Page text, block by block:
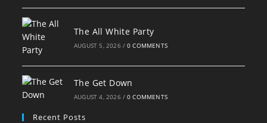
The All White Party
AUGUST 5, 2026 / 0 COMMENTS
The Get Down
AUGUST 4, 2026 / 0 COMMENTS
Recent Posts